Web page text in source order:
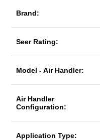
Brand:
Seer Rating:
Model - Air Handler:
Air Handler
Configuration:
Application Type: